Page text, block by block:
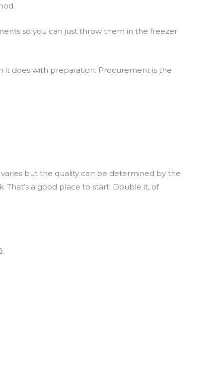
so you can just throw them in the freezer
it does with preparation. Procurement is the
varies but the quality can be determined by the
a good place to start. Double it, of